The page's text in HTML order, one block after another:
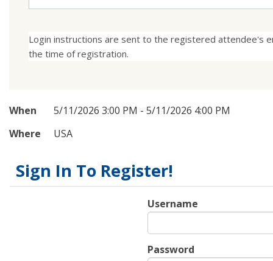
Login instructions are sent to the registered attendee's
the time of registration.
When
5/11/2026 3:00 PM - 5/11/2026 4:00 PM
Where
USA
Sign In To Register!
Username
Password